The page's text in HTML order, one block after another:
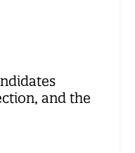
and the